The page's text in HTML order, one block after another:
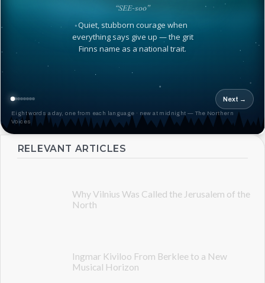
“SEE-soo”
Quiet, stubborn courage when
everything says give up — the grit
Finns name as a national trait.
Next →
Eight words a day, one from each language · new at midnight — The Northern
Voices
RELEVANT ARTICLES
Why Vilnius Was Called the Jerusalem of the
North
Ingmar Kiviloo From Berklee to a New
Musical Horizon